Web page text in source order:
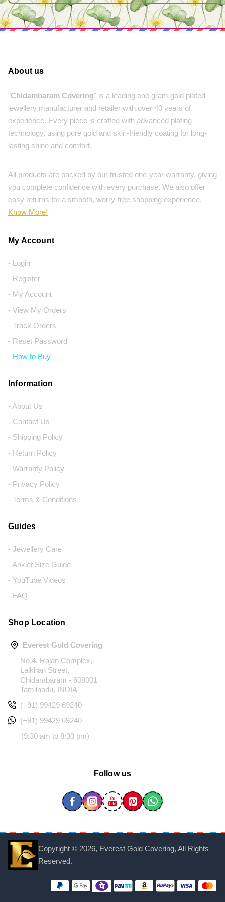
About us
"Chidambaram Covering" is a leading one gram gold plated
jewellery manufacturer and retailer with over 40 years of
experience. Every piece is crafted with advanced plating
technology, using pure gold and skin-friendly coating for long-
lasting shine and comfort.
All products are backed by our trusted one-year warranty, giving
you complete confidence with every purchase. We also offer
easy returns for a smooth, worry-free shopping experience.
Know More!
My Account
- Login
- Register
- My Account
- View My Orders
- Track Orders
- Reset Password
- How to Buy
Information
- About Us
- Contact Us
- Shipping Policy
- Return Policy
- Warranty Policy
- Privacy Policy
- Terms & Conditions
Guides
- Jewellery Care
- Anklet Size Guide
- YouTube Videos
- FAQ
Shop Location
Everest Gold Covering
No.4, Rajan Complex,
Lalkhan Street,
Chidambaram - 608001
Tamilnadu, INDIA
(+91) 99429 69240
(+91) 99429 69240
(9:30 am to 8:30 pm)
Follow us
Copyright © 2026, Everest Gold Covering, All Rights
Reserved.